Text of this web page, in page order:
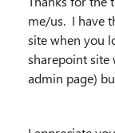
me/us. I have
site when you
sharepoint site
admin page)